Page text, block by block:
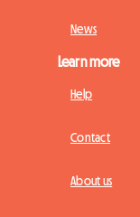
News
Learn more
Help
Contact
About us